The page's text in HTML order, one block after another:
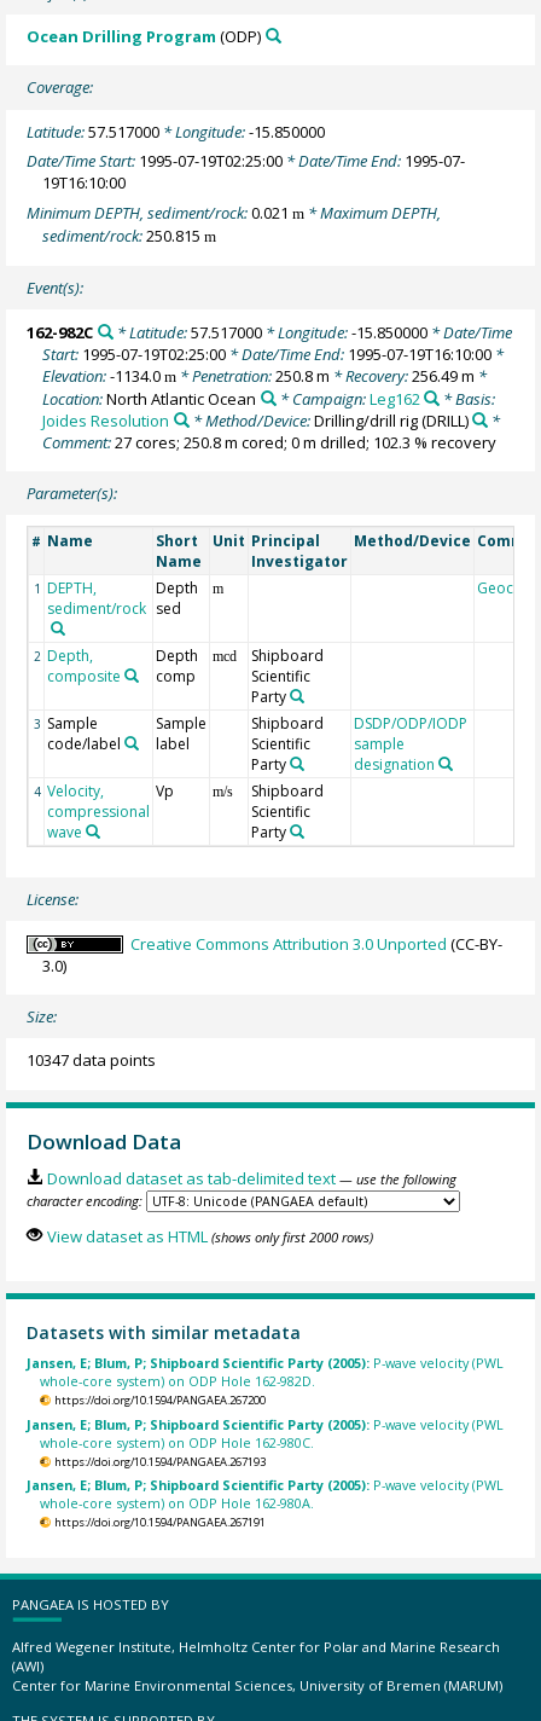
Ocean Drilling Program (ODP)
Coverage:
Latitude:57.517000 * Longitude:-15.850000
Date/Time Start: 1995-07-19T02:25:00 * Date/Time End: 1995-07-
19T16:10:00
Minimum DEPTH, sediment/rock:0.021m * Maximum DEPTH,
sediment/rock:250.815m
Event(s):
162-982C * Latitude:57.517000* Longitude:-15.850000* Date/Time
Start: 1995-07-19T02:25:00 * Date/Time End: 1995-07-19T16:10:00 *
Elevation:-1134.0m * Penetration:250.8 m * Recovery:256.49 m *
Location:North Atlantic Ocean * Campaign:Leg162
* Basis:
Joides Resolution
* Method/Device:Drilling/drill rig(DRILL)
*
Comment:27 cores; 250.8 m cored; 0 m drilled; 102.3 % recovery
Parameter(s):
# Name
Short
Name
Unit Principal
Investigator
Method/Device
1 DEPTH,
sediment/rock
Depth
sed
m Geocode
2 Depth,
composite
Depth
comp
mcd
Shipboard
Scientific
Party
3 Sample
code/label
Sample
label
Shipboard
Scientific
Party
DSDP/ODP/IODP
sample
designation
4 Velocity,
compressional
wave
Vp m/s
Shipboard
Scientific
Party
License:
Creative Commons Attribution 3.0 Unported (CC-BY-
3.0)
Size:
10347 data points
Download Data
Download dataset as tab-delimited text — use the following
character encoding:
View dataset as HTML (shows only first 2000 rows)
Datasets with similar metadata
Jansen, E; Blum, P; Shipboard Scientific Party (2005): P-wave velocity (PWL
whole-core system) on ODP Hole 162-982D.
https://doi.org/10.1594/PANGAEA.267200
Jansen, E; Blum, P; Shipboard Scientific Party (2005): P-wave velocity (PWL
whole-core system) on ODP Hole 162-980C.
https://doi.org/10.1594/PANGAEA.267193
Jansen, E; Blum, P; Shipboard Scientific Party (2005): P-wave velocity (PWL
whole-core system) on ODP Hole 162-980A.
https://doi.org/10.1594/PANGAEA.267191
PANGAEA IS HOSTED BY
Alfred Wegener Institute, Helmholtz Center for Polar and Marine Research
(AWI)
Center for Marine Environmental Sciences, University of Bremen (MARUM)